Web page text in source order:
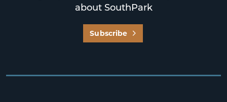
about SouthPark
Subscribe